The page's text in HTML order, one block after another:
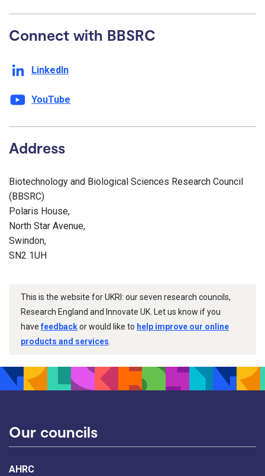
Connect with BBSRC
LinkedIn
YouTube
Address
Biotechnology and Biological Sciences Research Council
(BBSRC)
Polaris House,
North Star Avenue,
Swindon,
SN2 1UH
This is the website for UKRI: our seven research councils,
Research England and Innovate UK. Let us know if you
havefeedbackor would like to help improve our online
products and services
Our councils
AHRC